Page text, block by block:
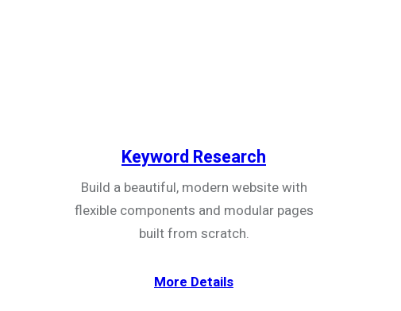
Keyword Research
Build a beautiful, modern website with
flexible components and modular pages
built from scratch.
More Details